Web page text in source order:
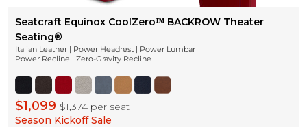
Seatcraft Equinox CoolZeroᵀᴹ BACKROW Theater
Seating®
Italian Leather | Power Headrest | Power Lumbar
Power Recline | Zero-Gravity Recline
$1,099$1,374per seat
Season Kickoff Sale